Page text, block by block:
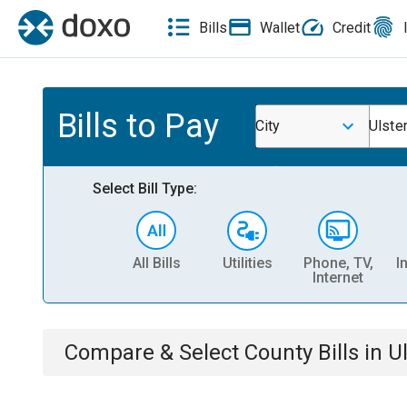
Bills Wallet Credit
Bills to Pay City
Select Bill Type:
All Bills Utilities
Phone, TV,
Internet
Compare & Select County Bills in